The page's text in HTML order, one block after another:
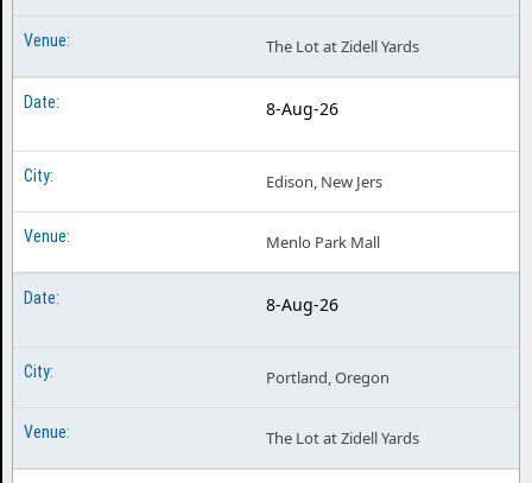
The Lot at Zidell Yards
8-Aug-26
Edison, New Jers
Menlo Park Mall
8-Aug-26
Portland, Oregon
The Lot at Zidell Yards